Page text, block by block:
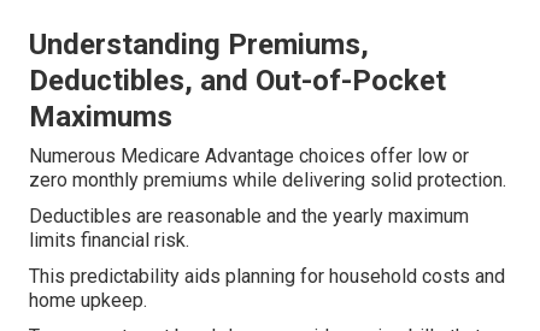
Understanding Premiums,
Deductibles, and Out-of-Pocket
Maximums
Numerous Medicare Advantage choices offer low or
zero monthly premiums while delivering solid protection.
Deductibles are reasonable and the yearly maximum
limits financial risk.
This predictability aids planning for household costs and
home upkeep.